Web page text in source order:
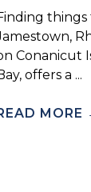
things
Conanicut
offers a ...
MORE